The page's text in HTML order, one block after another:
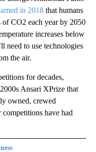
in 2018 that humans
of CO2 each year by 2050
increases below
need to use technologies
the air.
for decades,
Ansari XPrize that
owned, crewed
competitions have had